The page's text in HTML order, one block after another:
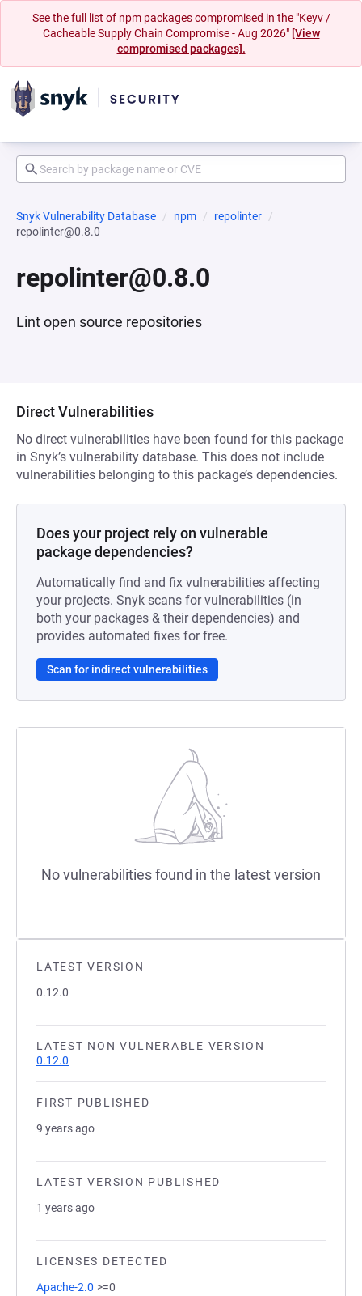
See the full list of npm packages compromised in the "Keyv /
Cacheable Supply Chain Compromise - Aug 2026" [View
compromised packages].
Snyk Vulnerability Database npm
repolinter
repolinter@0.8.0
repolinter@0.8.0
Lint open source repositories
LATEST VERSION
0.12.0
LATEST NON VULNERABLE VERSION
0.12.0
FIRST PUBLISHED
9 years ago
LATEST VERSION PUBLISHED
1 years ago
LICENSES DETECTED
Apache-2.0 >=0
Direct Vulnerabilities
No direct vulnerabilities have been found for this package
in Snyk’s vulnerability database. This does not include
vulnerabilities belonging to this package’s dependencies.
Does your project rely on vulnerable
package dependencies?
Automatically find and fix vulnerabilities affecting
your projects. Snyk scans for vulnerabilities (in
both your packages & their dependencies) and
provides automated fixes for free.
Scan for indirect vulnerabilities
No vulnerabilities found in the latest version